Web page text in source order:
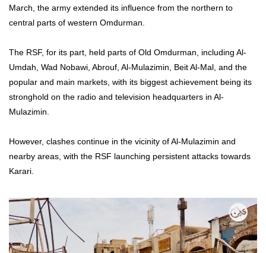
March, the army extended its influence from the northern to
central parts of western Omdurman.
The RSF, for its part, held parts of Old Omdurman, including Al-
Umdah, Wad Nobawi, Abrouf, Al-Mulazimin, Beit Al-Mal, and the
popular and main markets, with its biggest achievement being its
stronghold on the radio and television headquarters in Al-
Mulazimin.
However, clashes continue in the vicinity of Al-Mulazimin and
nearby areas, with the RSF launching persistent attacks towards
Karari.